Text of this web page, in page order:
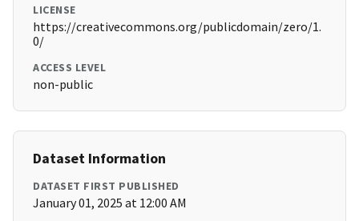
LICENSE
https://creativecommons.org/publicdomain/zero/1.
0/
ACCESS LEVEL
non-public
Dataset Information
DATASET FIRST PUBLISHED
January 01, 2025 at 12:00 AM